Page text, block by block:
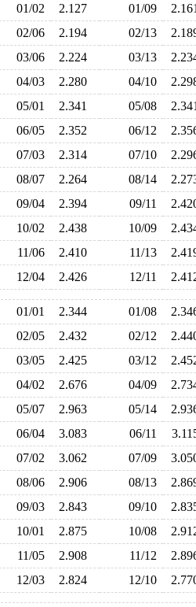
01/02 2.127 01/09
02/06 2.194 02/13
03/06 2.224 03/13
04/03 2.280 04/10
05/01 2.341 05/08
06/05 2.352 06/12
07/03 2.314 07/10
08/07 2.264 08/14
09/04 2.394 09/11
10/02 2.438 10/09
11/06 2.410 11/13
12/04 2.426 12/11
01/01 2.344 01/08
02/05 2.432 02/12
03/05 2.425 03/12
04/02 2.676 04/09
05/07 2.963 05/14
06/04 3.083 06/11
07/02 3.062 07/09
08/06 2.906 08/13
09/03 2.843 09/10
10/01 2.875 10/08
11/05 2.908 11/12
12/03 2.824 12/10